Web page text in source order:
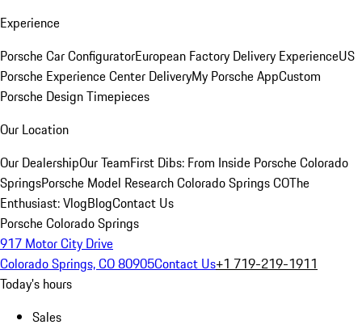
Experience
Porsche Car ConfiguratorEuropean Factory Delivery ExperienceUS
Porsche Experience Center DeliveryMy Porsche AppCustom
Porsche Design Timepieces
Our Location
Our DealershipOur TeamFirst Dibs: From Inside Porsche Colorado
SpringsPorsche Model Research Colorado Springs COThe
Enthusiast: VlogBlogContact Us
Porsche Colorado Springs
917 Motor City Drive
Colorado Springs, CO 80905Contact Us+1 719-219-1911
Today's hours
Sales